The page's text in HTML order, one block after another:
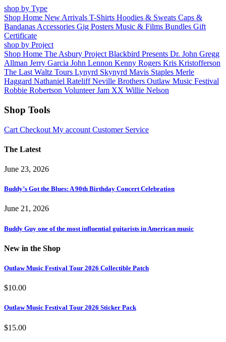
shop by Type
Shop Home New Arrivals T-Shirts Hoodies & Sweats Caps &
Bandanas Accessories Gig Posters Music & Films Bundles Gift
Certificate
shop by Project
Shop Home The Asbury Project Blackbird Presents Dr. John Gregg
Allman Jerry Garcia John Lennon Kenny Rogers Kris Kristofferson
The Last Waltz Tours Lynyrd Skynyrd Mavis Staples Merle
Haggard Nathaniel RateliffNeville Brothers Outlaw Music Festival
Robbie Robertson Volunteer Jam XX Willie Nelson
Shop Tools
Cart Checkout My account Customer Service
The Latest
June 23, 2026
Buddy’s Got the Blues: A 90th Birthday Concert Celebration
June 21, 2026
Buddy Guy one of the most influential guitarists in American music
New in the Shop
Outlaw Music Festival Tour 2026 Collectible Patch
$10.00
Outlaw Music Festival Tour 2026 Sticker Pack
$15.00